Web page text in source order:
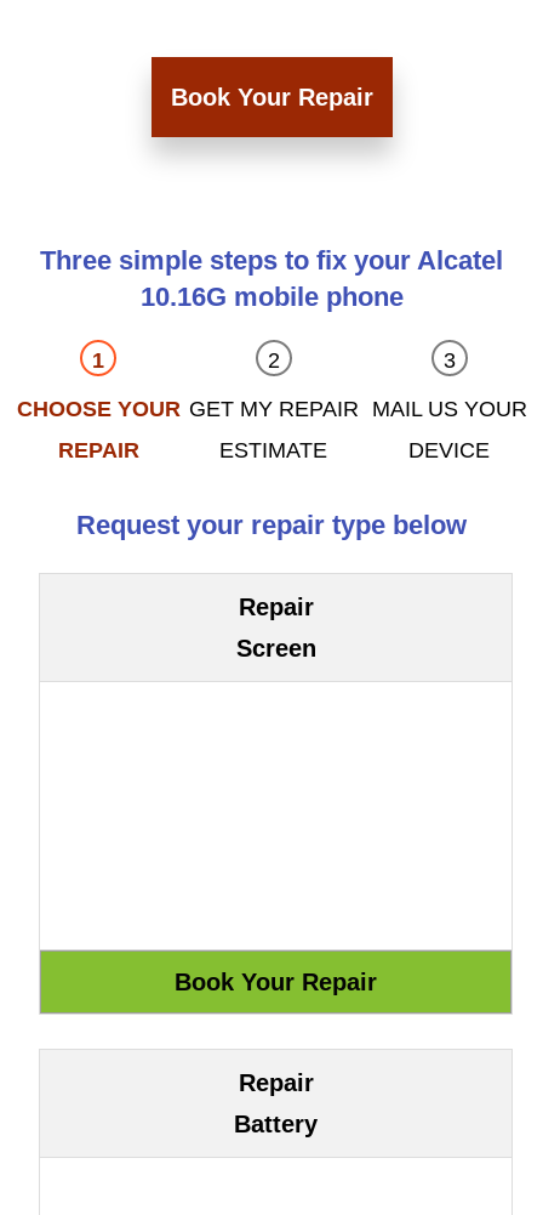
Book Your Repair
Three simple steps to fix your Alcatel
10.16G mobile phone
CHOOSE YOUR
REPAIR
GET MY REPAIR
ESTIMATE
MAIL US YOUR
DEVICE
Request your repair type below
Repair
Screen
Repair
Battery